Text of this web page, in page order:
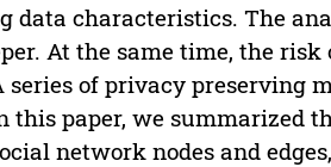
data characteristics. The
At the same time, the
series of privacy preserving
this paper, we summarized
network nodes and